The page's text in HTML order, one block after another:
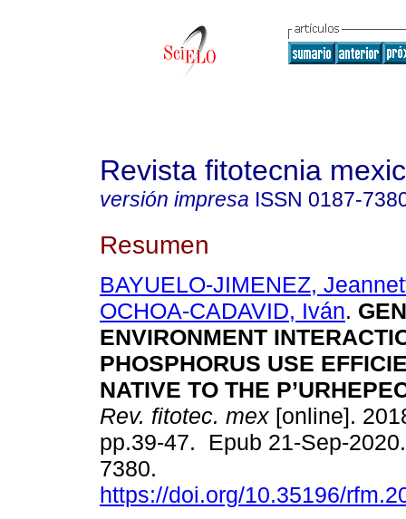
Revista fitotecnia
versión impresa ISSN 0187-
Resumen
BAYUELO-JIMENEZ,
OCHOA-CADAVID, Iván.
ENVIRONMENT
PHOSPHORUS USE
NATIVE TO THE
Rev. fitotec. mex [online].
pp.39-47. Epub 21-Sep-
7380.
https://doi.org/10.35196/